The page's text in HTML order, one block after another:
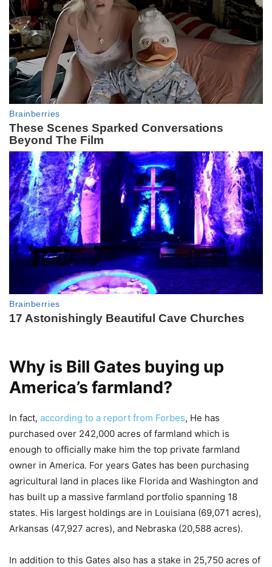
Why is Bill Gates buying up
America’s farmland?
In fact, according to a report from Forbes, He has
purchased over 242,000 acres of farmland which is
enough to officially make him the top private farmland
owner in America. For years Gates has been purchasing
agricultural land in places like Florida and Washington and
has built up a massive farmland portfolio spanning 18
states. His largest holdings are in Louisiana (69,071 acres),
Arkansas (47,927 acres), and Nebraska (20,588 acres).
In addition to this Gates also has a stake in 25,750 acres of